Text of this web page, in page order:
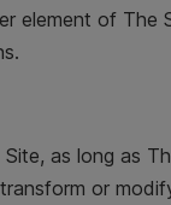
element of The
as long as
or